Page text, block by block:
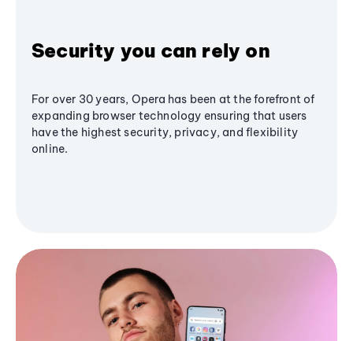
Security you can rely on
For over 30 years, Opera has been at the forefront of
expanding browser technology ensuring that users
have the highest security, privacy, and flexibility
online.